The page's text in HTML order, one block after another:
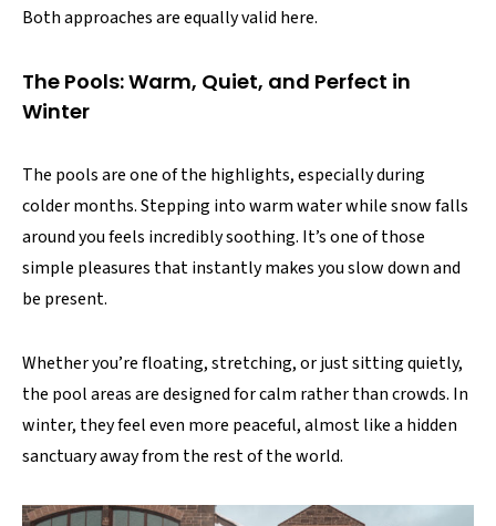
Both approaches are equally valid here.
The Pools: Warm, Quiet, and Perfect in
Winter
The pools are one of the highlights, especially during
colder months. Stepping into warm water while snow falls
around you feels incredibly soothing. It’s one of those
simple pleasures that instantly makes you slow down and
be present.
Whether you’re floating, stretching, or just sitting quietly,
the pool areas are designed for calm rather than crowds. In
winter, they feel even more peaceful, almost like a hidden
sanctuary away from the rest of the world.